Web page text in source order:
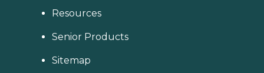
Resources
Senior Products
Sitemap